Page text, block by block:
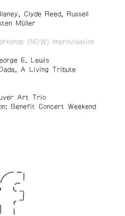
Clyde Reed, Russell
Müller
(NOW) Improvisation
E. Lewis
A Living Tribute
Art Trio
Benefit Concert Weekend